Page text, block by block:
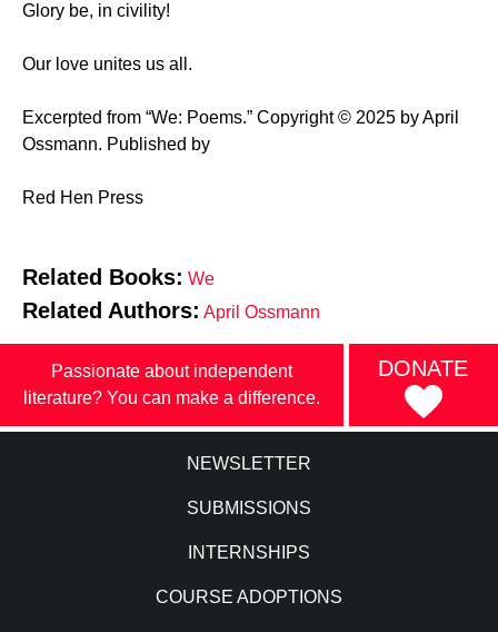
Glory be, in civility!
Our love unites us all.
Excerpted from “We: Poems.” Copyright © 2025 by April
Ossmann. Published by
Red Hen Press
Related Books: We
Related Authors: April Ossmann
Passionate about independent
literature? You can make a difference.
DONATE
NEWSLETTER
SUBMISSIONS
INTERNSHIPS
COURSE ADOPTIONS